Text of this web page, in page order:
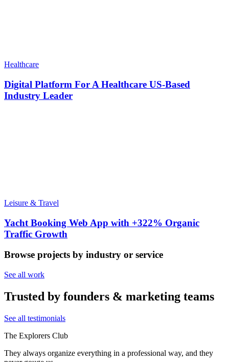
Healthcare
Digital Platform For A Healthcare US-Based
Industry Leader
Leisure & Travel
Yacht Booking Web App with +322% Organic
Traffic Growth
Browse projects by industry or service
See all work
Trusted by founders & marketing teams
See all testimonials
The Explorers Club
They always organize everything in a professional way, and they